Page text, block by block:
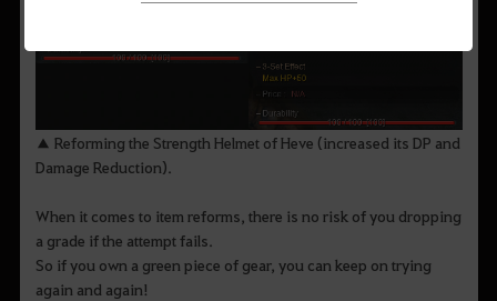
▲ Reforming the Strength Helmet of Heve (increased its DP and
Damage Reduction).
When it comes to item reforms, there is no risk of you dropping
a grade if the attempt fails.
So if you own a green piece of gear, you can keep on trying
again and again!